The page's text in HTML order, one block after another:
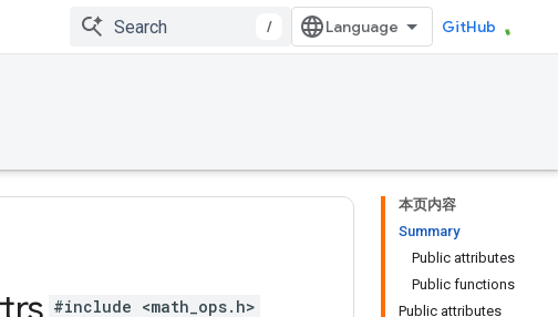
/ GitHub
本页内容
Summary
Public attributes
Public functions
Public attributes
#include <math_ops.h>